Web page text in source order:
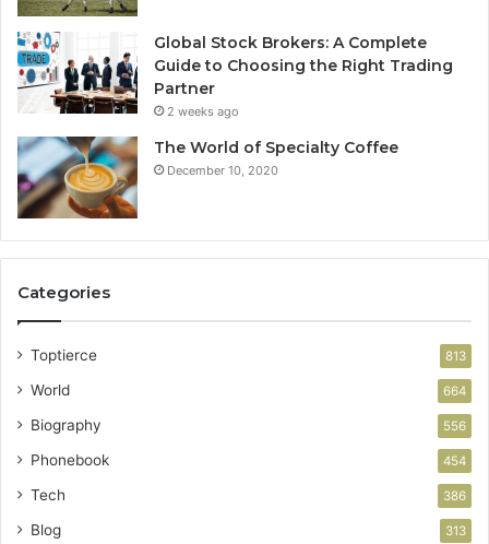
Global Stock Brokers: A Complete
Guide to Choosing the Right Trading
Partner
2 weeks ago
The World of Specialty Coffee
December 10, 2020
Categories
Toptierce 813
World 664
Biography 556
Phonebook 454
Tech 386
Blog 313